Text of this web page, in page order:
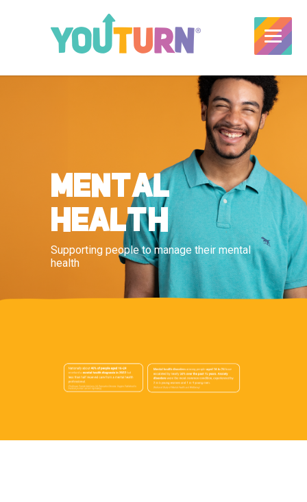
MENTAL
HEALTH
Supporting people to manage their mental
health